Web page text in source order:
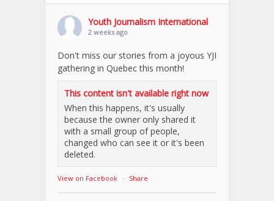
Youth Journalism International
2 weeks ago
Don't miss our stories from a joyous YJI
gathering in Quebec this month!
This content isn't available right now
When this happens, it's usually
because the owner only shared it
with a small group of people,
changed who can see it or it's been
deleted.
View on Facebook · Share